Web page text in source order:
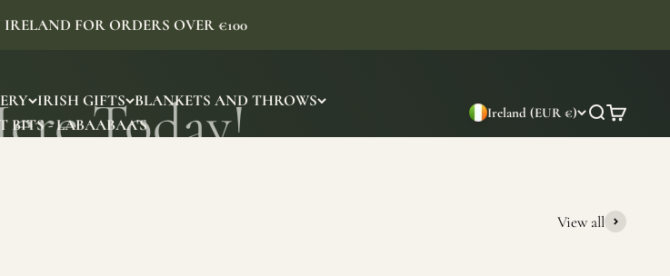
FOR ORDERS OVER €100
IRISH GIFTS BLANKETS AND THROWS
BITS - LABAABAA'S
Ireland (EUR €) Search
Cart
View all